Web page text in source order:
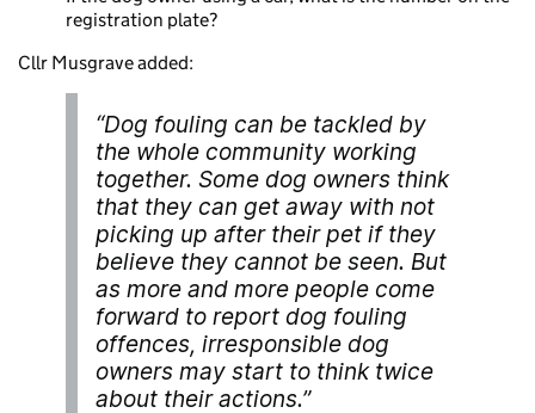
registration plate?
Cllr Musgrave added:
“Dog fouling can be tackled by
the whole community working
together. Some dog owners think
that they can get away with not
picking up after their pet if they
believe they cannot be seen. But
as more and more people come
forward to report dog fouling
offences, irresponsible dog
owners may start to think twice
about their actions.”